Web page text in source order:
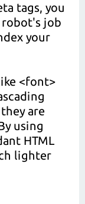
tags, you
robot's job
your
<font>
are
using
HTML
lighter